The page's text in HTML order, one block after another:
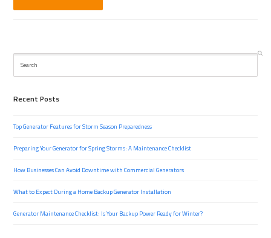
Search
Recent Posts
Top Generator Features for Storm Season Preparedness
Preparing Your Generator for Spring Storms: A Maintenance Checklist
How Businesses Can Avoid Downtime with Commercial Generators
What to Expect During a Home Backup Generator Installation
Generator Maintenance Checklist: Is Your Backup Power Ready for Winter?